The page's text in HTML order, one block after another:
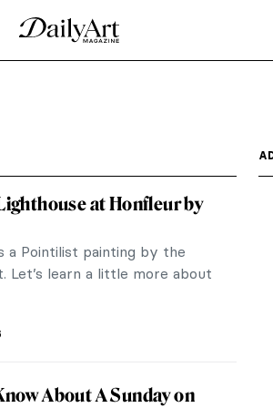
at Honfleur by
a Pointilist painting by the
Let’s learn a little more about
About A Sunday on